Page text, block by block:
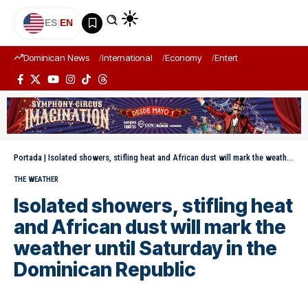
ES|EN
Dominican News International Economy Entertainment
Portada | Isolated showers, stifling heat and African dust will mark the weather until Saturday in the Dominican Republic
THE WEATHER
Isolated showers, stifling heat
and African dust will mark the
weather until Saturday in the
Dominican Republic